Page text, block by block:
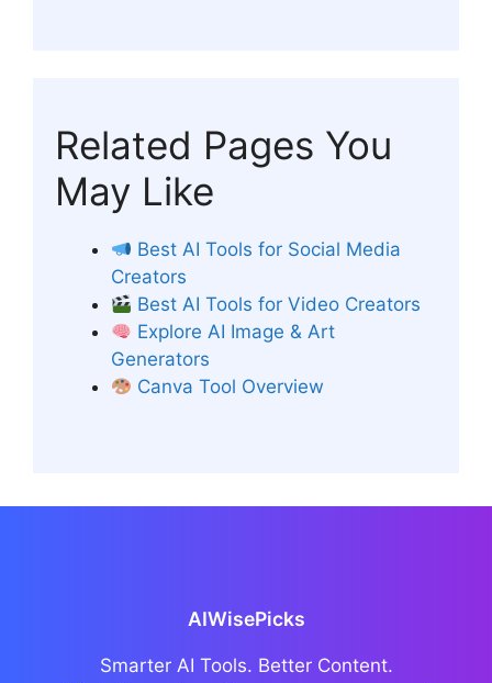
Related Pages You
May Like
Best AI Tools for Social Media
Creators
Best AI Tools for Video Creators
Explore AI Image & Art
Generators
Canva Tool Overview
AIWisePicks
Smarter AI Tools. Better Content.